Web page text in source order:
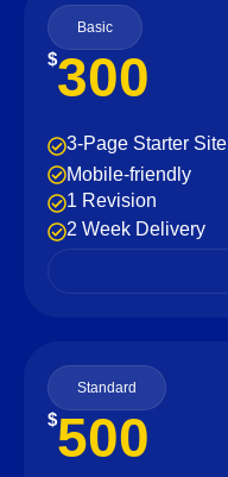
Basic
$300
3-Page Starter Site
Mobile-friendly
1 Revision
2 Week Delivery
Standard
$500